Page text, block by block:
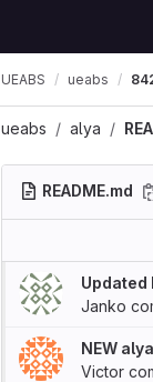
UEABS ueabs
ueabs alya
README.md
Updated
Janko
NEW
Victor